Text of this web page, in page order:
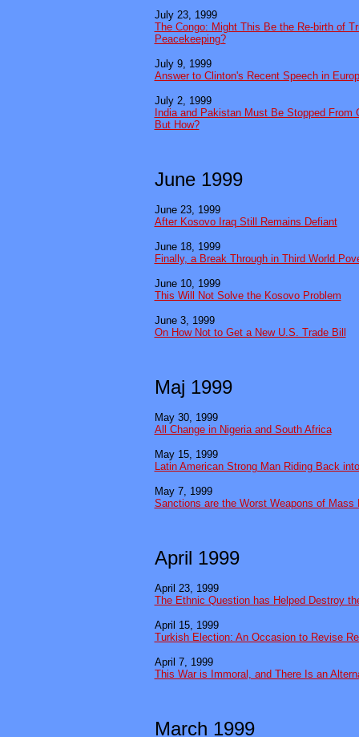
July 23, 1999
The Congo: Might This Be the Re-birth of
Peacekeeping?
July 9, 1999
Answer to Clinton's Recent Speech in
July 2, 1999
India and Pakistan Must Be Stopped From
But How?
June 1999
June 23, 1999
After Kosovo Iraq Still Remains Defiant
June 18, 1999
Finally, a Break Through in Third World
June 10, 1999
This Will Not Solve the Kosovo Problem
June 3, 1999
On How Not to Get a New U.S. Trade Bill
Maj 1999
May 30, 1999
All Change in Nigeria and South Africa
May 15, 1999
Latin American Strong Man Riding Back
May 7, 1999
Sanctions are the Worst Weapons of Mass
April 1999
April 23, 1999
The Ethnic Question has Helped Destroy
April 15, 1999
Turkish Election: An Occasion to Revise
April 7, 1999
This War is Immoral, and There Is an
March 1999